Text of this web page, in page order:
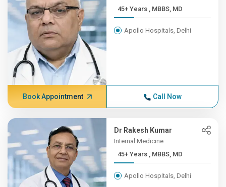
45+ Years , MBBS, MD
Apollo Hospitals, Delhi
Book Appointment Call Now
Dr Rakesh Kumar
Internal Medicine
45+ Years , MBBS, MD
Apollo Hospitals, Delhi